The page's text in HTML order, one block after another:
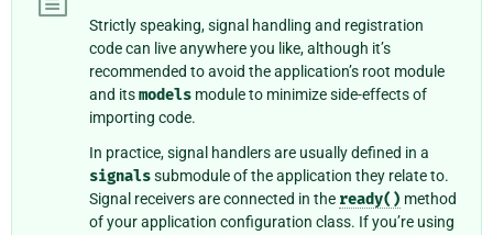
Strictly speaking, signal handling and registration
code can live anywhere you like, although it’s
recommended to avoid the application’s root module
and itsmodels module to minimize side-effects of
importing code.
In practice, signal handlers are usually defined in a
signalssubmodule of the application they relate to.
Signal receivers are connected in the ready() method
of your application configuration class. If you’re using